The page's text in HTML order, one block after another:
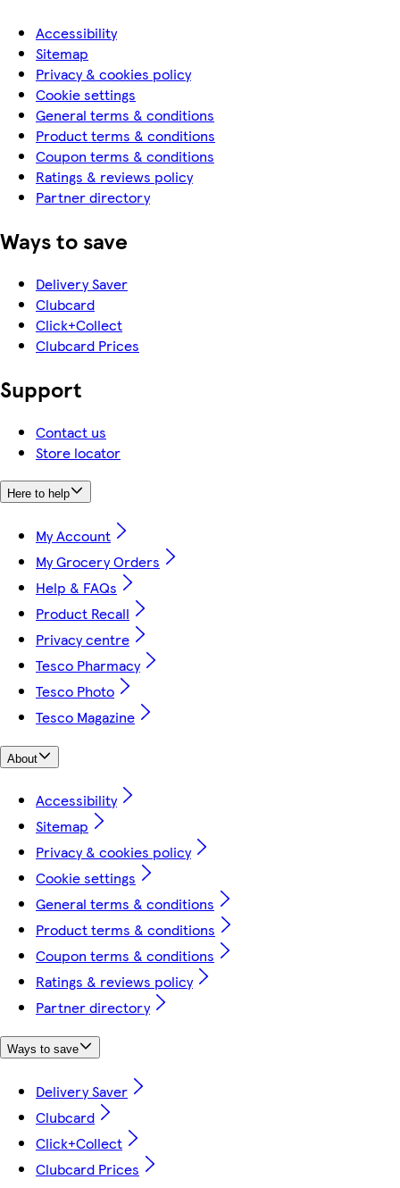
Accessibility
Sitemap
Privacy & cookies policy
Cookie settings
General terms & conditions
Product terms & conditions
Coupon terms & conditions
Ratings & reviews policy
Partner directory
Ways to save
Delivery Saver
Clubcard
Click+Collect
Clubcard Prices
Support
Contact us
Store locator
Here to help
My Account
My Grocery Orders
Help & FAQs
Product Recall
Privacy centre
Tesco Pharmacy
Tesco Photo
Tesco Magazine
About
Accessibility
Sitemap
Privacy & cookies policy
Cookie settings
General terms & conditions
Product terms & conditions
Coupon terms & conditions
Ratings & reviews policy
Partner directory
Ways to save
Delivery Saver
Clubcard
Click+Collect
Clubcard Prices